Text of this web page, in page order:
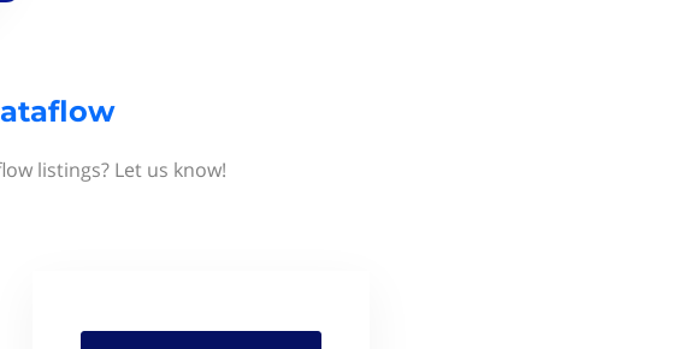
listings? Let us know!